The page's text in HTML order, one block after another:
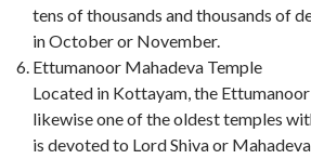
tens of thousands and thousands of
in October or November.
Ettumanoor Mahadeva Temple
Located in Kottayam, the
likewise one of the oldest temples
is devoted to Lord Shiva or